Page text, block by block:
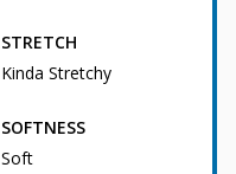
STRETCH
Kinda Stretchy
SOFTNESS
Soft